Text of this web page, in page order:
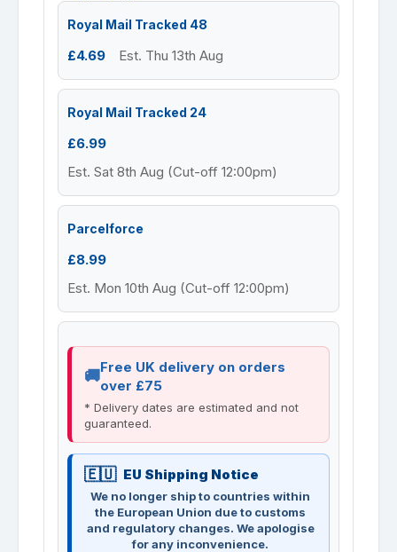
Royal Mail Tracked 48
£4.69 Est. Thu 13th Aug
Royal Mail Tracked 24
£6.99
Est. Sat 8th Aug (Cut-off 12:00pm)
Parcelforce
£8.99
Est. Mon 10th Aug (Cut-off 12:00pm)
Free UK delivery on orders
over £75
* Delivery dates are estimated and not
guaranteed.
EU Shipping Notice
We no longer ship to countries within
the European Union due to customs
and regulatory changes. We apologise
for any inconvenience.